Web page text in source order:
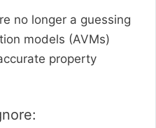
no longer a guessing
models (AVMs)
property